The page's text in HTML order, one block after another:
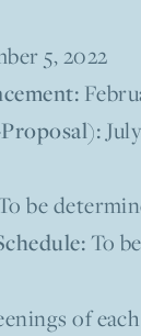
5, 2022
be
To
of